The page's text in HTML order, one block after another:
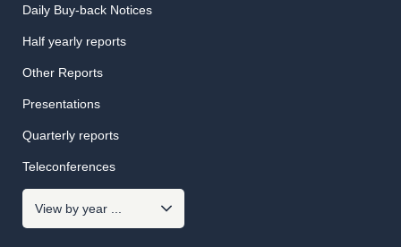
Daily Buy-back Notices
Half yearly reports
Other Reports
Presentations
Quarterly reports
Teleconferences